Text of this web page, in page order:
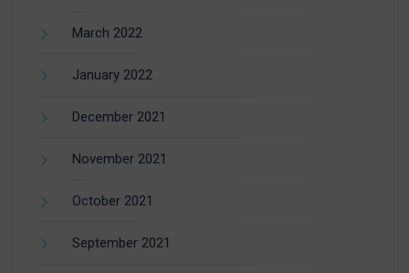
March 2022
January 2022
December 2021
November 2021
October 2021
September 2021